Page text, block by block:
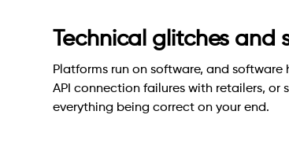
Technical glitches and
Platforms run on software, and software
API connection failures with retailers,
everything being correct on your end.